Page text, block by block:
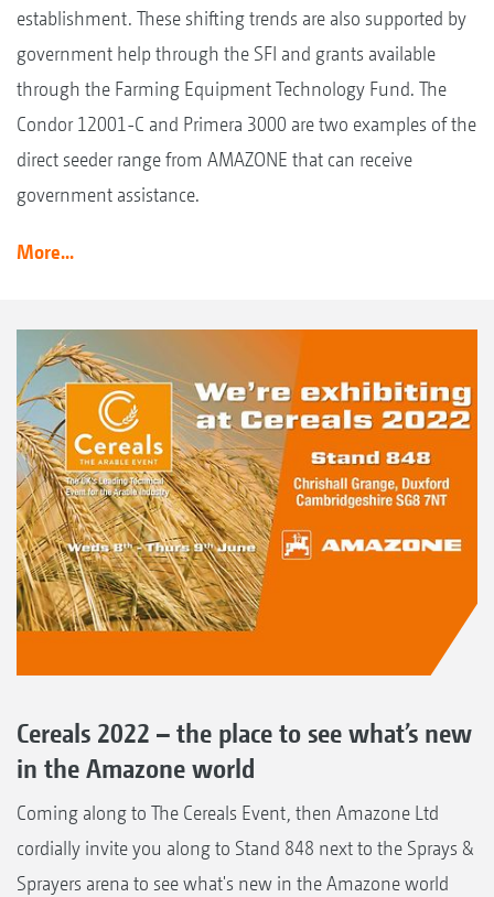
establishment. These shifting trends are also supported by
government help through the SFI and grants available
through the Farming Equipment Technology Fund. The
Condor 12001-C and Primera 3000 are two examples of the
direct seeder range from AMAZONE that can receive
government assistance.
More...
Cereals 2022 – the place to see what’s new
in the Amazone world
Coming along to The Cereals Event, then Amazone Ltd
cordially invite you along to Stand 848 next to the Sprays &
Sprayers arena to see what's new in the Amazone world